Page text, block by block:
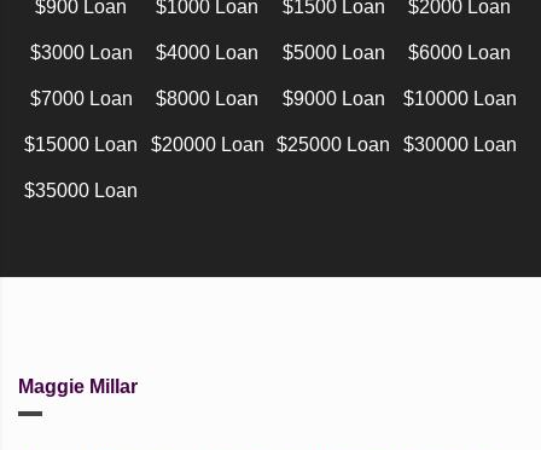
$900 Loan $1000 Loan $1500 Loan $2000 Loan
$3000 Loan $4000 Loan $5000 Loan $6000 Loan
$7000 Loan $8000 Loan $9000 Loan $10000 Loan
$15000 Loan $20000 Loan $25000 Loan $30000 Loan
$35000 Loan
Maggie Millar